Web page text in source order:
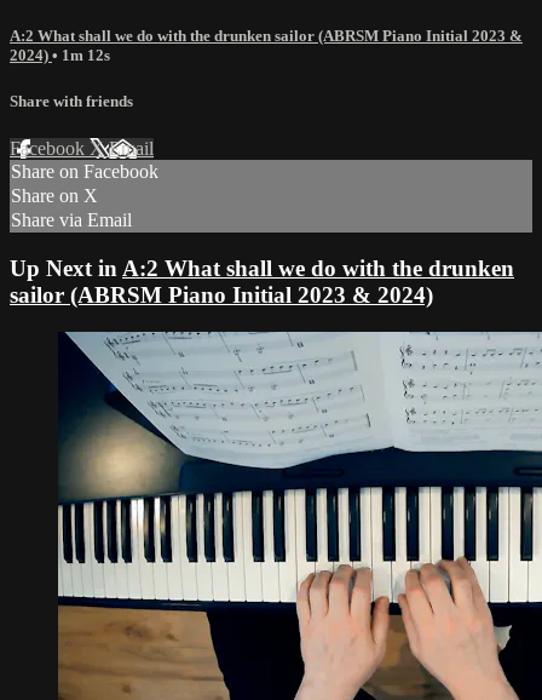
A:2 What shall we do with the drunken sailor (ABRSM Piano Initial 2023 &
2024) • 1m 12s
Share with friends
Facebook XEmail
Share on Facebook
Share on X
Share via Email
Up Next in A:2 What shall we do with the drunken
sailor (ABRSM Piano Initial 2023 & 2024)